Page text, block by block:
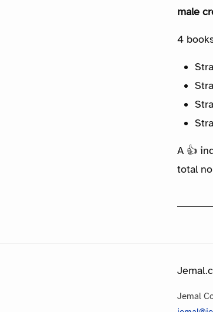
male
4
A 👍
total
Jemal